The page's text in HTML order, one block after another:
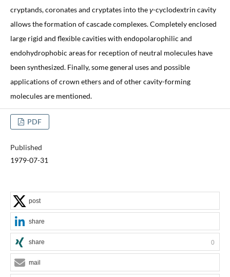
cryptands, coronates and cryptates into theγ-cyclodextrin cavity
allows the formation of cascade complexes. Completely enclosed
large rigid and flexible cavities with endopolarophilic and
endohydrophobic areas for reception of neutral molecules have
been synthesized. Finally, some general uses and possible
applications of crown ethers and of other cavity-forming
molecules are mentioned.
PDF
Published
1979-07-31
post
share
share 0
mail